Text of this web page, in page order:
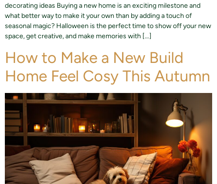
decorating ideas Buying a new home is an exciting milestone and
what better way to make it your own than by adding a touch of
seasonal magic? Halloween is the perfect time to show off your new
space, get creative, and make memories with […]
How to Make a New Build
Home Feel Cosy This Autumn